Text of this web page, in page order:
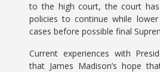
to the high court, the court
policies to continue while
cases before possible final
Current experiences with
that James Madison’s hope